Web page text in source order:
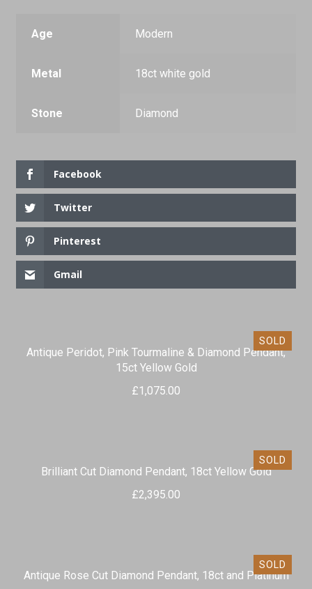
Age Modern
Metal 18ct white gold
Stone Diamond
Facebook
Twitter
Pinterest
Gmail
SOLD
Antique Peridot, Pink Tourmaline & Diamond Pendant,
15ct Yellow Gold
£1,075.00
SOLD
Brilliant Cut Diamond Pendant, 18ct Yellow Gold
£2,395.00
SOLD
Antique Rose Cut Diamond Pendant, 18ct and Platinum